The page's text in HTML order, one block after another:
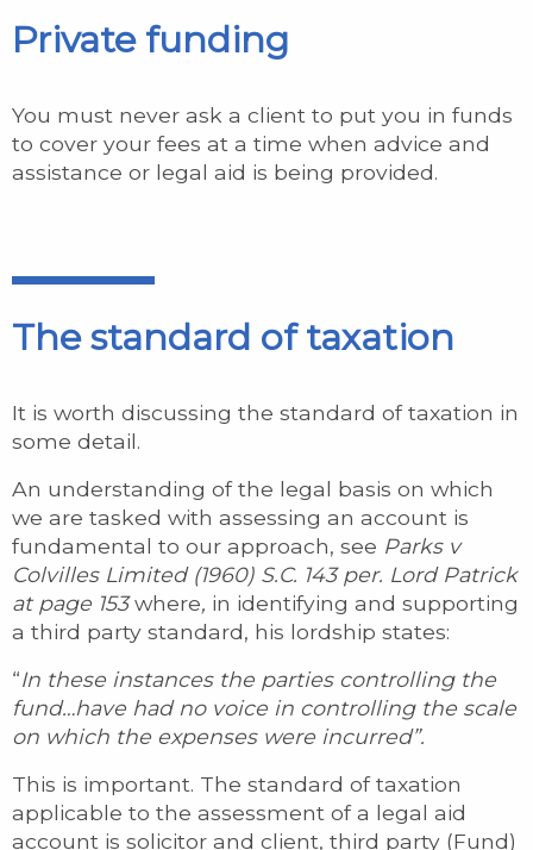
Private funding
You must never ask a client to put you in funds
to cover your fees at a time when advice and
assistance or legal aid is being provided.
The standard of taxation
It is worth discussing the standard of taxation in
some detail.
An understanding of the legal basis on which
we are tasked with assessing an account is
fundamental to our approach, see Parks v
Colvilles Limited (1960) S.C. 143 per. Lord Patrick
at page 153where, in identifying and supporting
a third party standard, his lordship states:
“In these instances the parties controlling the
fund…have had no voice in controlling the scale
on which the expenses were incurred”.
This is important. The standard of taxation
applicable to the assessment of a legal aid
account is solicitor and client, third party (Fund)